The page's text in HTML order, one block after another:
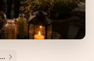
Bond AI - San Francisco and Bay Area